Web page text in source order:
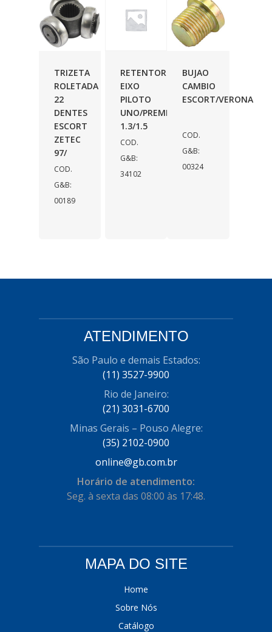
TRIZETA
ROLETADA
22
DENTES
ESCORT
ZETEC
97/
COD.
G&B:
00189
RETENTOR
EIXO
PILOTO
UNO/PREMIO
1.3/1.5
COD.
G&B:
34102
BUJAO
CAMBIO
ESCORT/VERONA
COD.
G&B:
00324
ATENDIMENTO
São Paulo e demais Estados:
(11) 3527-9900
Rio de Janeiro:
(21) 3031-6700
Minas Gerais – Pouso Alegre:
(35) 2102-0900
online@gb.com.br
Horário de atendimento:
Seg. à sexta das 08:00 às 17:48.
MAPA DO SITE
Home
Sobre Nós
Catálogo